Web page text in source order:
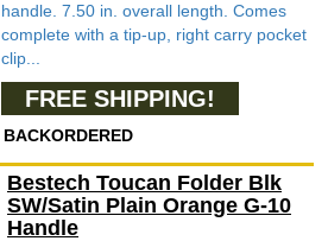
handle. 7.50 in. overall length. Comes
complete with a tip-up, right carry pocket
clip...
FREE SHIPPING!
BACKORDERED
Bestech Toucan Folder Blk
SW/Satin Plain Orange G-10
Handle